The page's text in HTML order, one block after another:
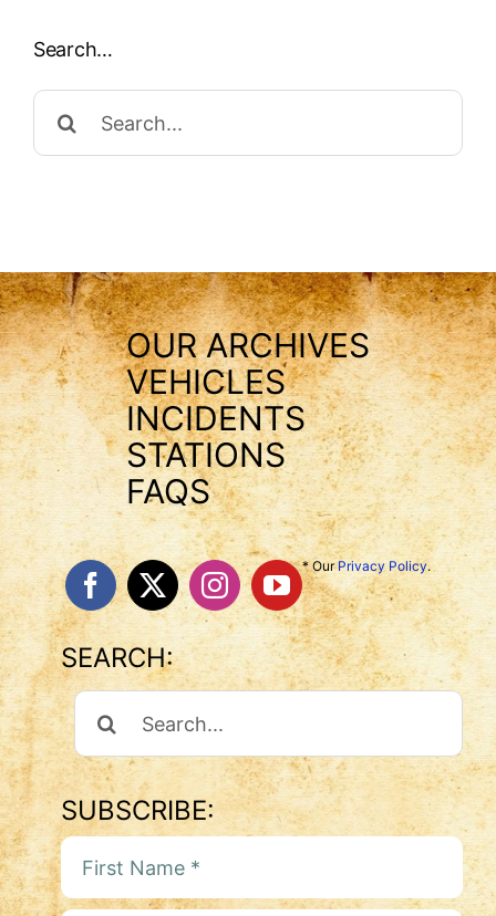
Search…
Search
for:
OUR ARCHIVES
VEHICLES
INCIDENTS
STATIONS
FAQS
* OurPrivacy Policy.
SEARCH:
Search
For:
SUBSCRIBE: